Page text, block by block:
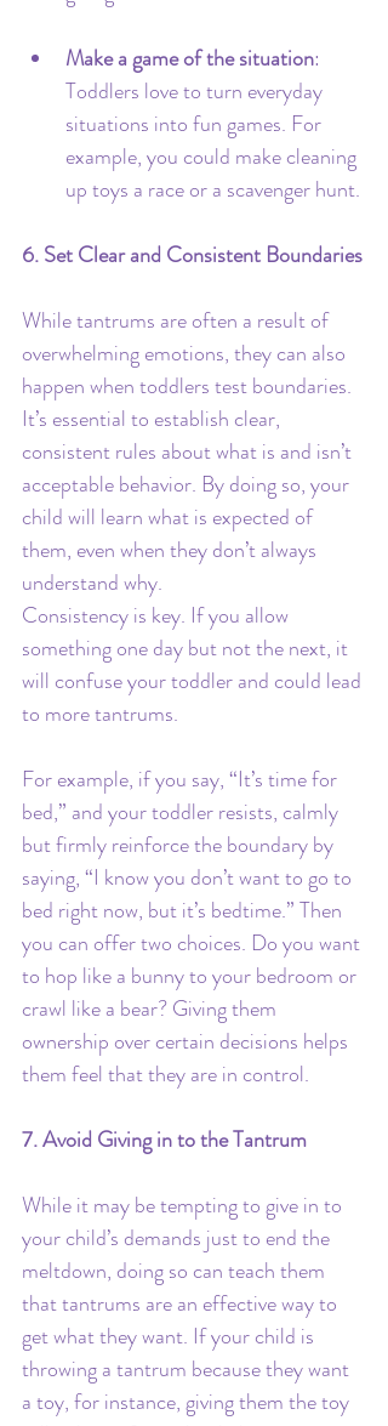
Make a game of the situation:
Toddlers love to turn everyday
situations into fun games. For
example, you could make cleaning
up toys a race or a scavenger hunt.
6. Set Clear and Consistent Boundaries
While tantrums are often a result of
overwhelming emotions, they can also
happen when toddlers test boundaries.
It’s essential to establish clear,
consistent rules about what is and isn’t
acceptable behavior. By doing so, your
child will learn what is expected of
them, even when they don’t always
understand why.
Consistency is key. If you allow
something one day but not the next, it
will confuse your toddler and could lead
to more tantrums.
For example, if you say, “It’s time for
bed,” and your toddler resists, calmly
but firmly reinforce the boundary by
saying, “I know you don’t want to go to
bed right now, but it’s bedtime.” Then
you can offer two choices. Do you want
to hop like a bunny to your bedroom or
crawl like a bear? Giving them
ownership over certain decisions helps
them feel that they are in control.
7. Avoid Giving in to the Tantrum
While it may be tempting to give in to
your child’s demands just to end the
meltdown, doing so can teach them
that tantrums are an effective way to
get what they want. If your child is
throwing a tantrum because they want
a toy, for instance, giving them the toy